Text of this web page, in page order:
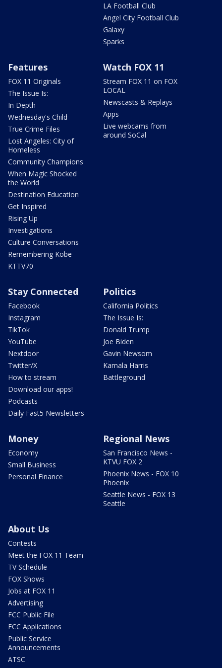
LA Football Club
Angel City Football Club
Galaxy
Sparks
Features
FOX 11 Originals
The Issue Is:
In Depth
Wednesday's Child
True Crime Files
Lost Angeles: City of
Homeless
Community Champions
When Magic Shocked
the World
Destination Education
Get Inspired
Rising Up
Investigations
Culture Conversations
Remembering Kobe
KTTV70
Watch FOX 11
Stream FOX 11 on FOX
LOCAL
Newscasts & Replays
Apps
Live webcams from
around SoCal
Stay Connected
Facebook
Instagram
TikTok
YouTube
Nextdoor
Twitter/X
How to stream
Download our apps!
Podcasts
Daily Fast5 Newsletters
Politics
California Politics
The Issue Is:
Donald Trump
Joe Biden
Gavin Newsom
Kamala Harris
Battleground
Money
Economy
Small Business
Personal Finance
Regional News
San Francisco News -
KTVU FOX 2
Phoenix News - FOX 10
Phoenix
Seattle News - FOX 13
Seattle
About Us
Contests
Meet the FOX 11 Team
TV Schedule
FOX Shows
Jobs at FOX 11
Advertising
FCC Public File
FCC Applications
Public Service
Announcements
ATSC